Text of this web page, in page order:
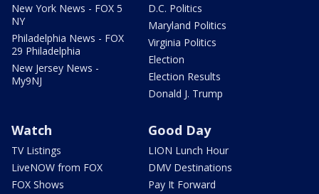
New York News - FOX 5
NY
Philadelphia News - FOX
29 Philadelphia
New Jersey News -
My9NJ
D.C. Politics
Maryland Politics
Virginia Politics
Election
Election Results
Donald J. Trump
Watch
TV Listings
LiveNOW from FOX
FOX Shows
Good Day
LION Lunch Hour
DMV Destinations
Pay It Forward